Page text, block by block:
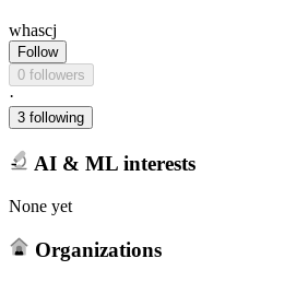
whascj
Follow
0 followers
·
3 following
AI & ML interests
None yet
Organizations